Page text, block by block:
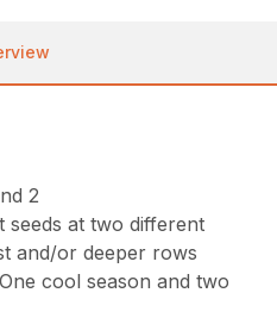
2
seeds at two different
and/or deeper rows
cool season and two